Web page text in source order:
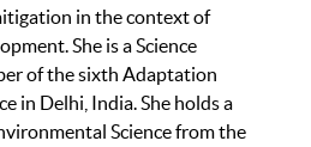
in the context of
She is a Science
of the sixth Adaptation
in Delhi, India. She holds a
Science from the